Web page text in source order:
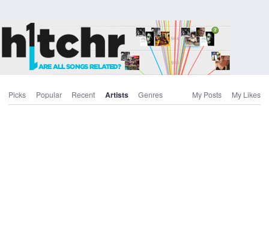
Picks Popular Recent Artists Genres My Posts My Likes